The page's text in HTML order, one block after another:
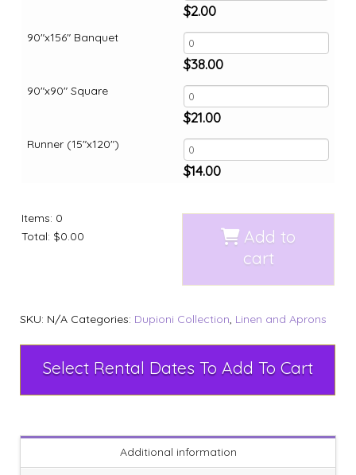
90"x156" Banquet
90"x90" Square
Runner (15"x120")
$2.00
$38.00
$21.00
$14.00
Items: 0
Total: $0.00
Add to
cart
SKU: N/A Categories: Dupioni Collection, Linen and Aprons
Select Rental Dates To Add To Cart
Additional information